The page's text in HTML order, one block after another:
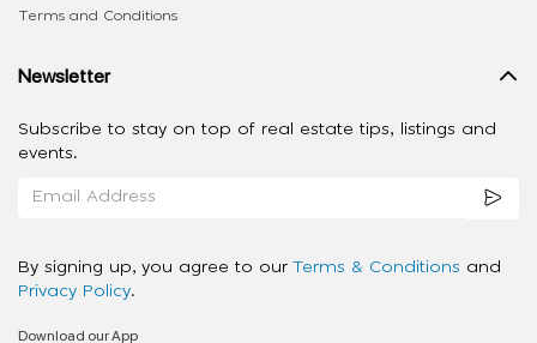
Terms and Conditions
Newsletter
Subscribe to stay on top of real estate tips, listings and
events.
By signing up, you agree to our Terms & Conditions and
Privacy Policy.
Download our App